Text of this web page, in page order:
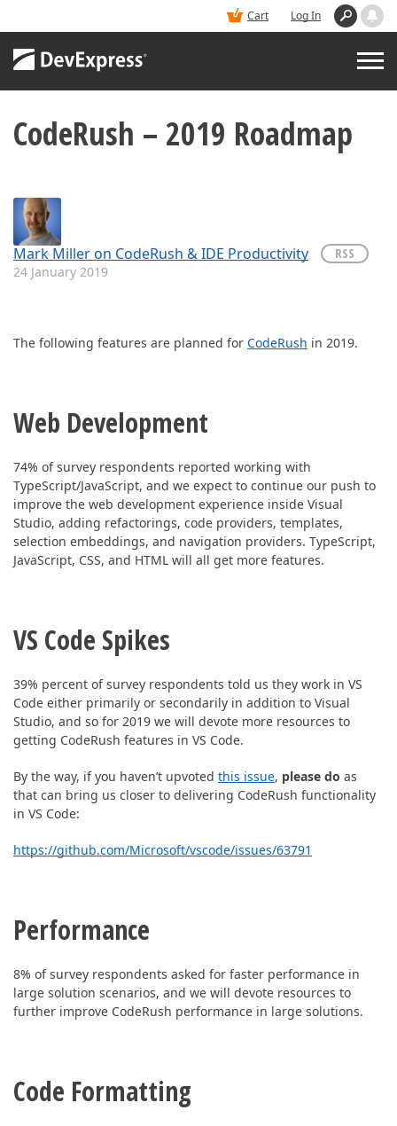
Cart Log In
PRODUCTS
BUY
BLOGS
CodeRush – 2019 Roadmap
Mark Miller on CodeRush & IDE Productivity
RSS
24 January 2019
The following features are planned for CodeRush in 2019.
Web Development
74% of survey respondents reported working with
TypeScript/JavaScript, and we expect to continue our push to
improve the web development experience inside Visual
Studio, adding refactorings, code providers, templates,
selection embeddings, and navigation providers. TypeScript,
JavaScript, CSS, and HTML will all get more features.
VS Code Spikes
39% percent of survey respondents told us they work in VS
Code either primarily or secondarily in addition to Visual
Studio, and so for 2019 we will devote more resources to
getting CodeRush features in VS Code.
By the way, if you haven’t upvoted this issue, please do as
that can bring us closer to delivering CodeRush functionality
in VS Code:
https://github.com/Microsoft/vscode/issues/63791
Performance
8% of survey respondents asked for faster performance in
large solution scenarios, and we will devote resources to
further improve CodeRush performance in large solutions.
Code Formatting